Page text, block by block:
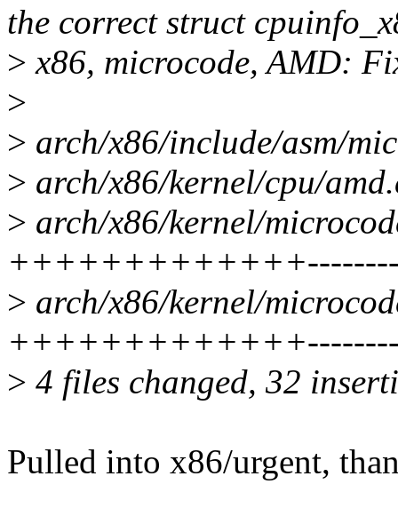
the correct struct
> x86, microcode, AMD:
>
> arch/x86/include/asm/
> arch/x86/kernel/cpu/
> arch/x86/kernel/
> arch/x86/kernel/
> 4 files changed, 32
Pulled into x86/urgent,